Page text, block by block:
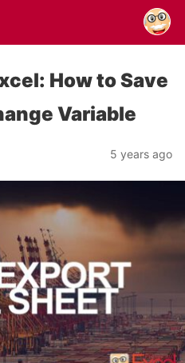
How to Save
Variable
5 years ago